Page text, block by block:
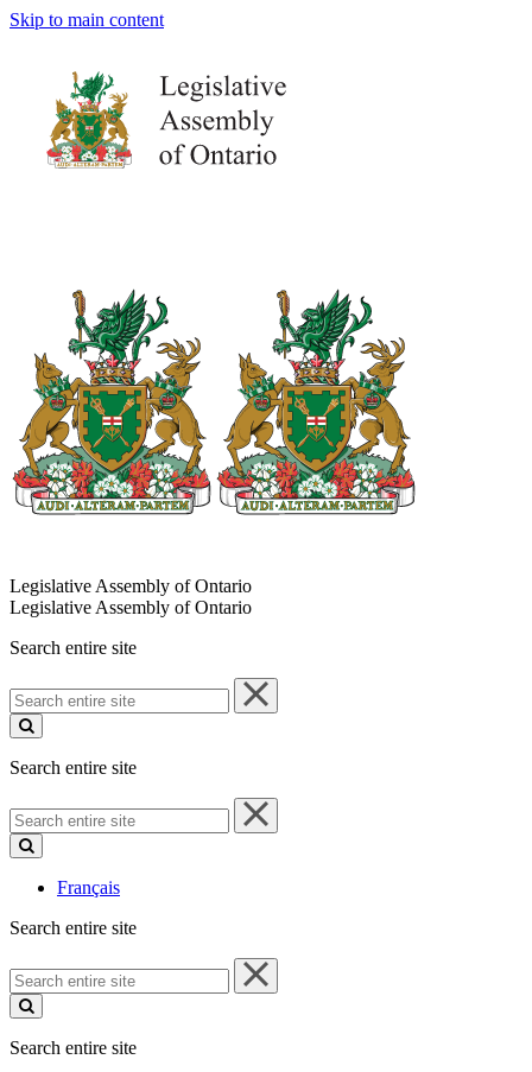
Skip to main content
Legislative Assembly of Ontario
Legislative Assembly of Ontario
Search entire site
Search
entire
site
Search entire site
Search
entire
site
Français
Search entire site
Search
entire
site
Search entire site